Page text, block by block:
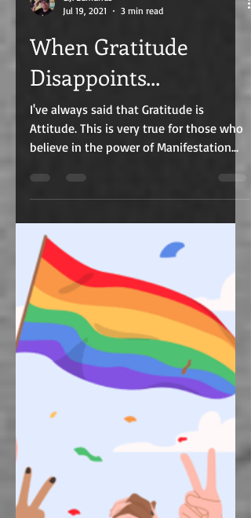
C.J. Edmunds
Jul 19, 2021
3 min read
When Gratitude
Disappoints...
I've always said that Gratitude is
Attitude. This is very true for those who
believe in the power of Manifestation
and incorporate the...